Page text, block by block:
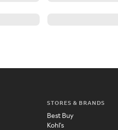
STORES & BRANDS
Best Buy
Kohl's